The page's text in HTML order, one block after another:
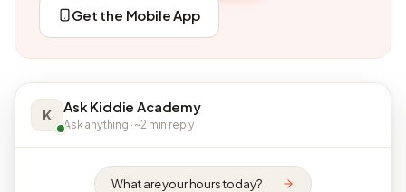
Get the Mobile App
K Ask Kiddie Academy
Ask anything · ~2 min reply
What are your hours today?